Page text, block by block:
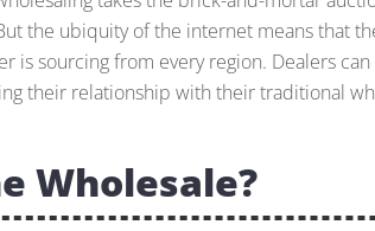
the ubiquity of the internet means that
is sourcing from every region. Dealers
their relationship with their traditional
Wholesale?